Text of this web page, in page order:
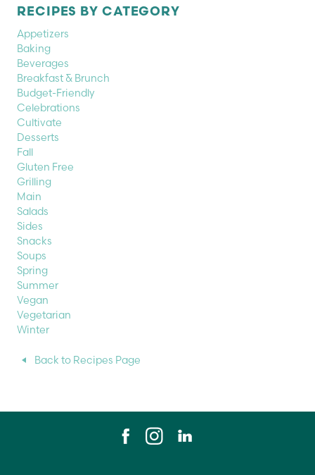
RECIPES BY CATEGORY
Appetizers
Baking
Beverages
Breakfast & Brunch
Budget-Friendly
Celebrations
Cultivate
Desserts
Fall
Gluten Free
Grilling
Main
Salads
Sides
Snacks
Soups
Spring
Summer
Vegan
Vegetarian
Winter
Back to Recipes Page